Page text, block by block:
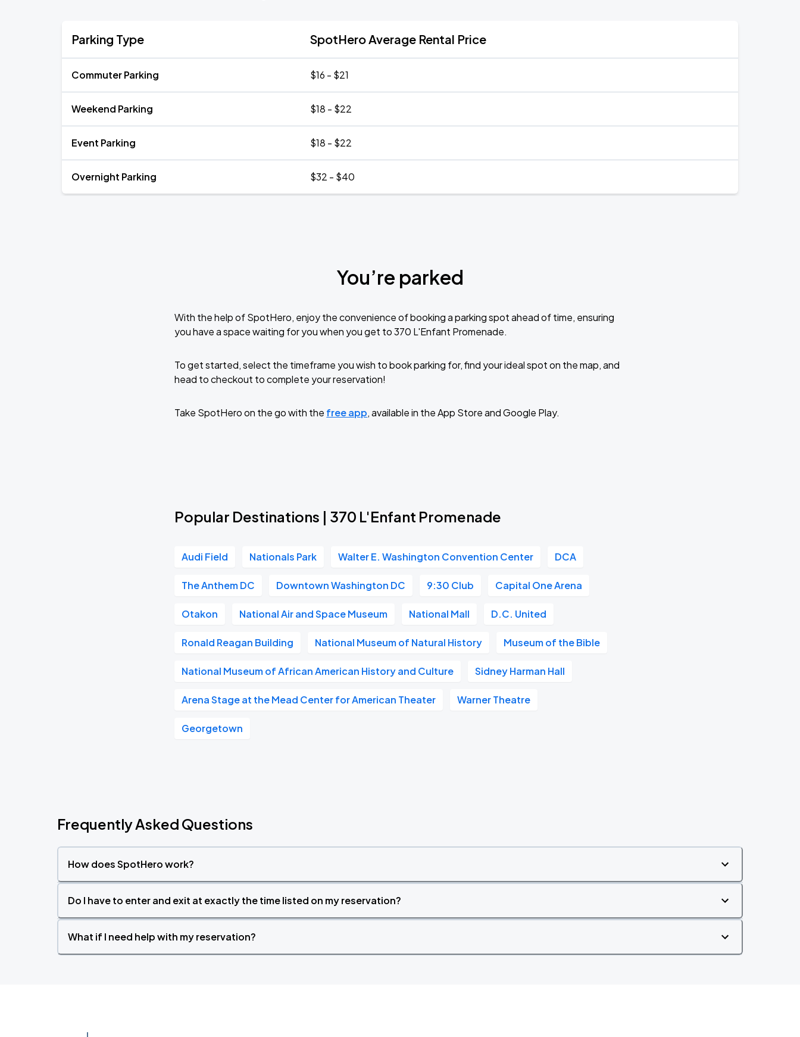
Parking Type SpotHero Average Rental Price
Commuter Parking $16 - $21
Weekend Parking $18 - $22
Event Parking $18 - $22
Overnight Parking $32 - $40
You’re parked
With the help of SpotHero, enjoy the convenience of booking a parking spot ahead of time, ensuring
you have a space waiting for you when you get to 370 L'Enfant Promenade.
To get started, select the timeframe you wish to book parking for, find your ideal spot on the map, and
head to checkout to complete your reservation!
Take SpotHero on the go with the free app, available in the App Store and Google Play.
Popular Destinations | 370 L'Enfant Promenade
Audi Field Nationals Park Walter E. Washington Convention Center DCA
The Anthem DC Downtown Washington DC 9:30 Club Capital One Arena
Otakon National Air and Space Museum National Mall D.C. United
Ronald Reagan Building National Museum of Natural History Museum of the Bible
National Museum of African American History and Culture Sidney Harman Hall
Arena Stage at the Mead Center for American Theater Warner Theatre
Georgetown
Frequently Asked Questions
How does SpotHero work?
Do I have to enter and exit at exactly the time listed on my reservation?
What if I need help with my reservation?